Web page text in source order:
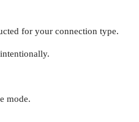
for your connection type.
mode.